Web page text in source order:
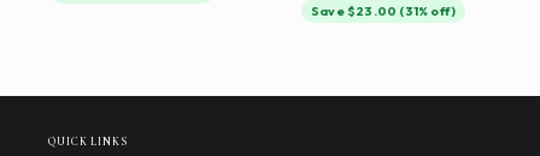
Save $23.00 (31% off)
QUICK LINKS